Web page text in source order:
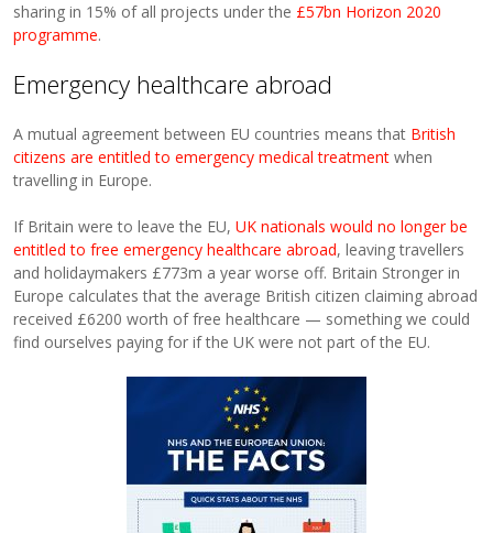
sharing in 15% of all projects under the £57bn Horizon 2020
programme.
Emergency healthcare abroad
A mutual agreement between EU countries means that British
citizens are entitled to emergency medical treatment when
travelling in Europe.
If Britain were to leave the EU,UK nationals would no longer be
entitled to free emergency healthcare abroad, leaving travellers
and holidaymakers £773m a year worse off. Britain Stronger in
Europe calculates that the average British citizen claiming abroad
received £6200 worth of free healthcare — something we could
find ourselves paying for if the UK were not part of the EU.